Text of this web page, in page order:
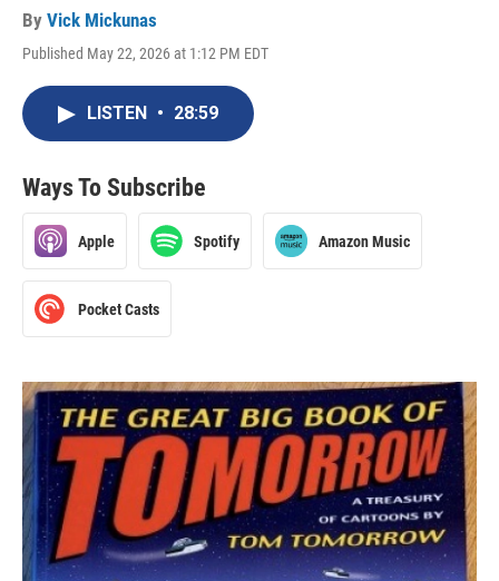
By Vick Mickunas
Published May 22, 2026 at 1:12 PM EDT
LISTEN • 28:59
Ways To Subscribe
Apple Spotify Amazon Music
Pocket Casts